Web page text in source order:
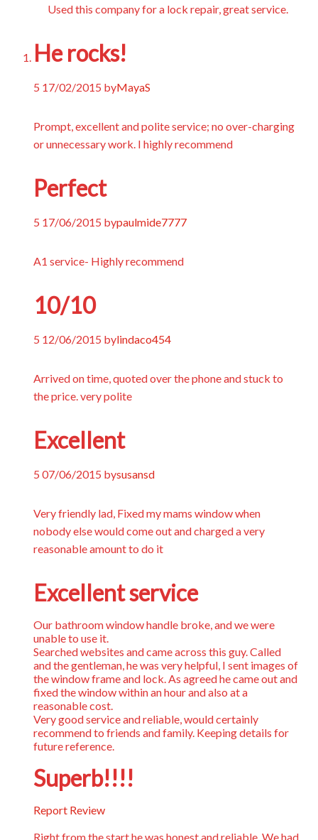
Used this company for a lock repair, great service.
He rocks!
5 17/02/2015 byMayaS
Prompt, excellent and polite service; no over-charging
or unnecessary work. I highly recommend
Perfect
5 17/06/2015 bypaulmide7777
A1 service- Highly recommend
10/10
5 12/06/2015 bylindaco454
Arrived on time, quoted over the phone and stuck to
the price. very polite
Excellent
5 07/06/2015 bysusansd
Very friendly lad, Fixed my mams window when
nobody else would come out and charged a very
reasonable amount to do it
Excellent service
Our bathroom window handle broke, and we were
unable to use it.
Searched websites and came across this guy. Called
and the gentleman, he was very helpful, I sent images of
the window frame and lock. As agreed he came out and
fixed the window within an hour and also at a
reasonable cost.
Very good service and reliable, would certainly
recommend to friends and family. Keeping details for
future reference.
Superb!!!!
Report Review
Right from the start he was honest and reliable. We had